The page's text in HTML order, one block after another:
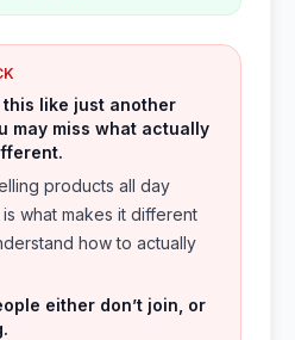
this like just another
may miss what actually
products all day
what makes it different
how to actually
either don’t join, or